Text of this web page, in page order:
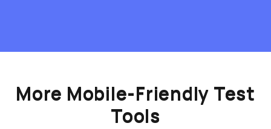
More Mobile-Friendly Test
Tools